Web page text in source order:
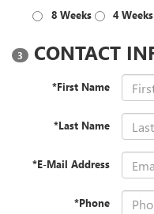
8 Weeks 4 Weeks
3 CONTACT
*First Name
*Last Name
*E-Mail Address
*Phone